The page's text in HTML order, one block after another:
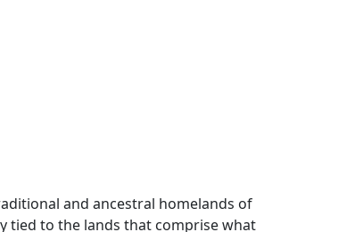
and ancestral homelands of
tied to the lands that comprise what